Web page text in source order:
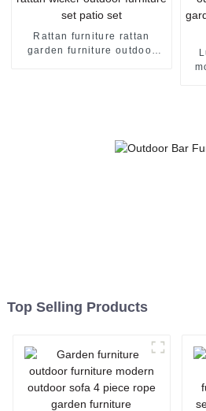
Rattan furniture rattan
garden furniture outdoor
Top Selling Products